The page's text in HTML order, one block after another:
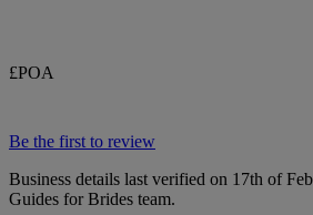
£POA
Be the first to review
Business details last verified on 17th of
Guides for Brides team.